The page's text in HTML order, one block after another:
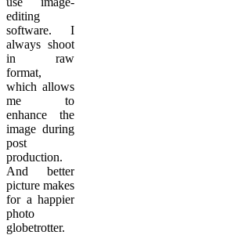
editing
software. I
always shoot
in raw
format,
which allows
me to
enhance the
image during
post
production.
And better
picture makes
for a happier
photo
globetrotter.